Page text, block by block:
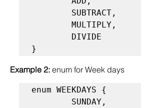
}
Example 2: enum for Week days
enum WEEKDAYS {